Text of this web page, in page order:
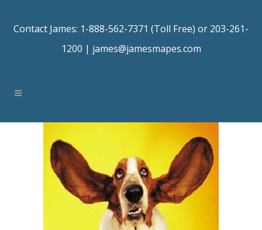
Contact James: 1-888-562-7371 (Toll Free) or 203-261-
1200 | james@jamesmapes.com